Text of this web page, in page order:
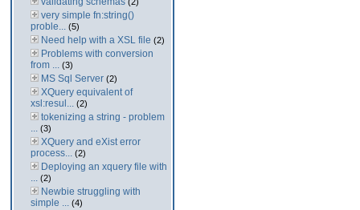
very simple fn:string()
proble... (5)
Need help with a XSL file (2)
Problems with conversion
from ... (3)
MS Sql Server (2)
XQuery equivalent of
xsl:resul... (2)
tokenizing a string - problem
... (3)
XQuery and eXist error
process... (2)
Deploying an xquery file with
... (2)
Newbie struggling with
simple ... (4)